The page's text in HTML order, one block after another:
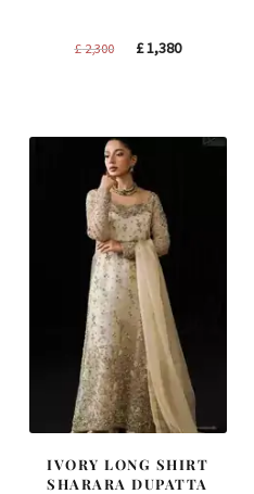
£2,300
Original
£1,380Current
IVORY LONG SHIRT
SHARARA DUPATTA